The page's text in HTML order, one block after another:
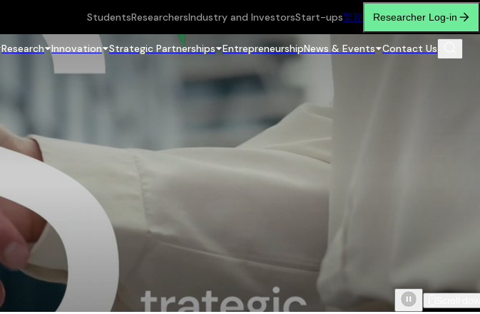
StudentsResearchersIndustry and InvestorsStart-ups繁简 Researcher Log-in
Research Innovation Strategic Partnerships EntrepreneurshipNews & Events Contact Us